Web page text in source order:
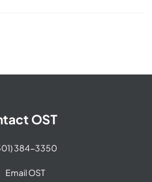
OST
384-3350
Email OST